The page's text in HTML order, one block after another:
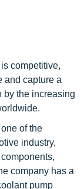
competitive,
and capture a
by the increasing
of the
industry,
company has a
pump